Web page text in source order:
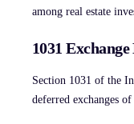
among real estate
1031 Exchange
Section 1031 of the
deferred exchanges